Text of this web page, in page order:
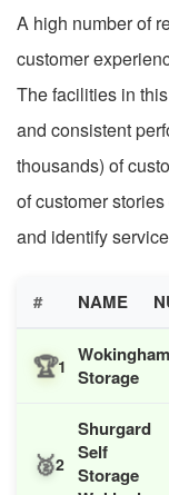
A high number of
customer
The facilities in
and consistent
thousands) of
of customer
and identify
# NAME
🏆1 Wokingham
Storage
🥈2
Shurgard
Self
Storage